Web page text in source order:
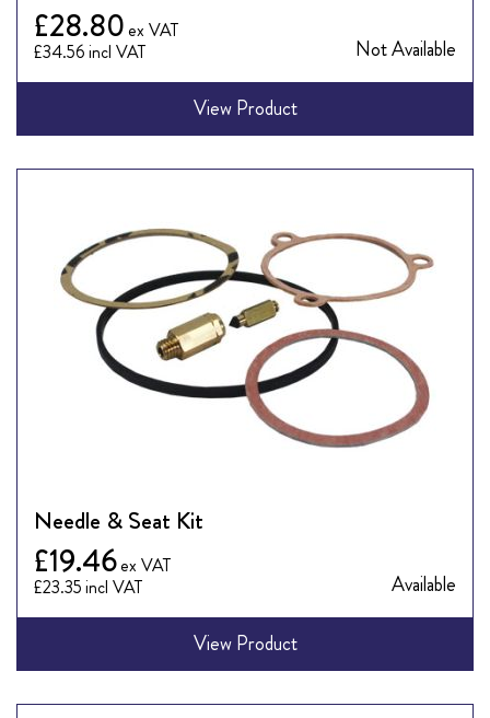
£34.56
£28.80
Not Available
View Product
Needle & Seat Kit
£23.35
£19.46
Available
View Product